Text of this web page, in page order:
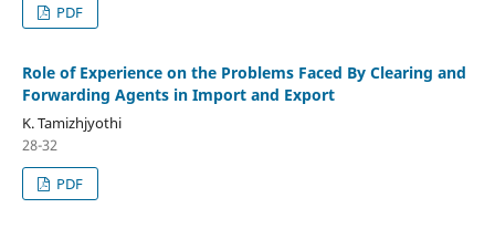
PDF
Role of Experience on the Problems Faced By Clearing and
Forwarding Agents in Import and Export
K. Tamizhjyothi
28-32
PDF